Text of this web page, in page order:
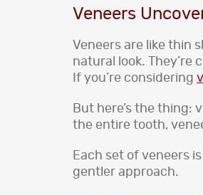
Veneers
Veneers are like thin
natural look. They’re
If you’re considering
But here’s the thing:
the entire tooth,
Each set of veneers
gentler approach.